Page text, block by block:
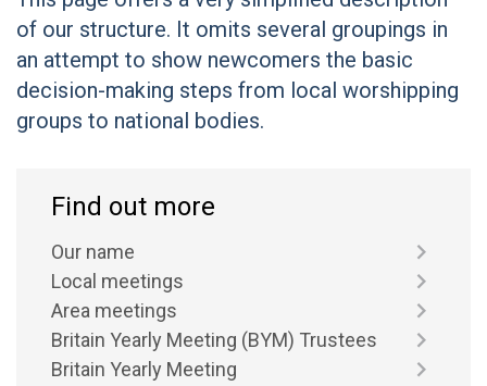
of our structure. It omits several groupings in
an attempt to show newcomers the basic
decision-making steps from local worshipping
groups to national bodies.
Find out more
Our name
Local meetings
Area meetings
Britain Yearly Meeting (BYM) Trustees
Britain Yearly Meeting